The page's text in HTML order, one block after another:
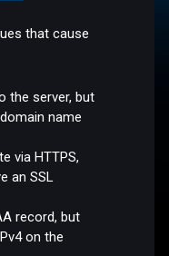
that cause
the server, but
name
via HTTPS,
an SSL
record, but
on the